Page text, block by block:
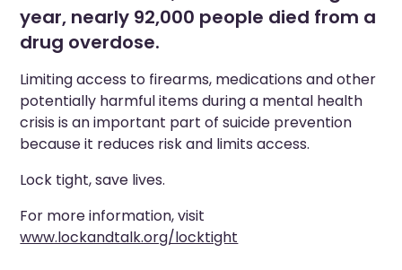
year, nearly 92,000 people died from a
drug overdose.
Limiting access to firearms, medications and other
potentially harmful items during a mental health
crisis is an important part of suicide prevention
because it reduces risk and limits access.
Lock tight, save lives.
For more information, visit
www.lockandtalk.org/locktight